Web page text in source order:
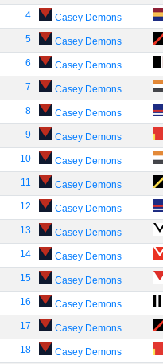
4 Casey Demons
5 Casey Demons
6 Casey Demons
7 Casey Demons
8 Casey Demons
9 Casey Demons
10 Casey Demons
11 Casey Demons
12 Casey Demons
13 Casey Demons
14 Casey Demons
15 Casey Demons
16 Casey Demons
17 Casey Demons
18 Casey Demons